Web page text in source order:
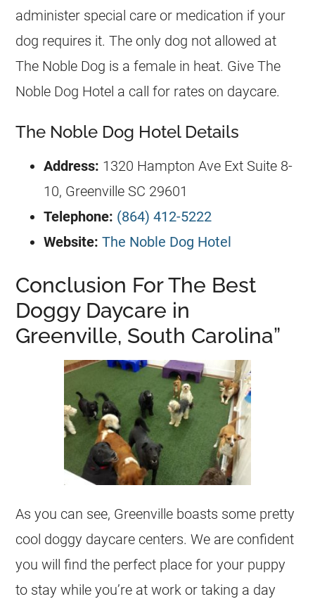
administer special care or medication if your
dog requires it. The only dog not allowed at
The Noble Dog is a female in heat. Give The
Noble Dog Hotel a call for rates on daycare.
The Noble Dog Hotel Details
Address: 1320 Hampton Ave Ext Suite 8-
10, Greenville SC 29601
Telephone: (864) 412-5222
Website:The Noble Dog Hotel
Conclusion For The Best
Doggy Daycare in
Greenville, South Carolina”
As you can see, Greenville boasts some pretty
cool doggy daycare centers. We are confident
you will find the perfect place for your puppy
to stay while you’re at work or taking a day